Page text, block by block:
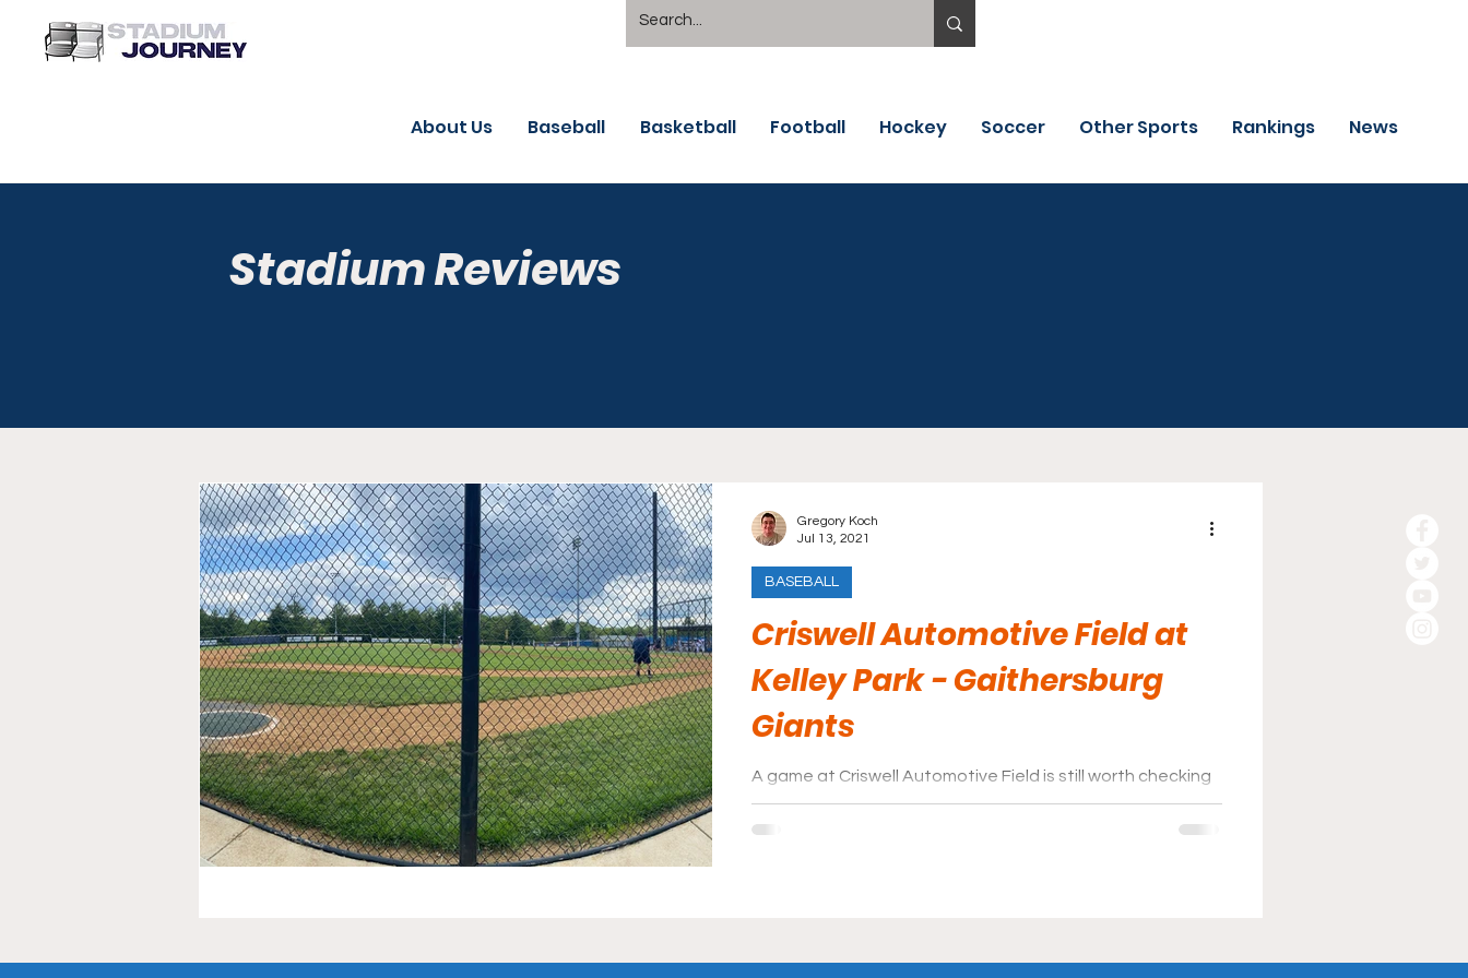
About Us Baseball Basketball Football Hockey Soccer Other Sports Rankings News
Stadium Reviews
Criswell Automotive Field at
Kelley Park - Gaithersburg
Giants
A game at Criswell Automotive Field is still worth checking
out if you are in the area.
BASEBALL
Gregory Koch
Jul 13, 2021